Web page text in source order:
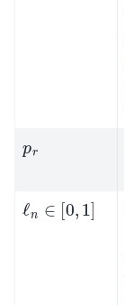
pr
ℓ ∈ [0, 1]